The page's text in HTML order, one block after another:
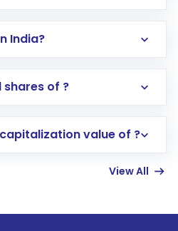
India?
Opening an international
in a few minutes to a
of ?
value of ?
View All